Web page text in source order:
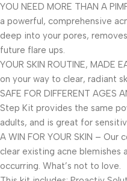
YOU NEED MORE THAN A
a powerful, comprehensive
deep into your pores,
future flare ups.
YOUR SKIN ROUTINE, MADE
on your way to clear, radiant
SAFE FOR DIFFERENT AGES
Step Kit provides the same
adults, and is great for
A WIN FOR YOUR SKIN –
clear existing acne blemishes
occurring. What’s not to love.